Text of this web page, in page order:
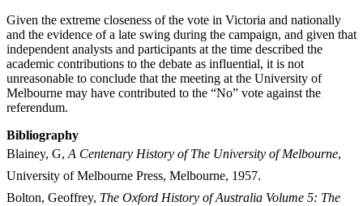
Given the extreme closeness of the vote in Victoria and nationally
and the evidence of a late swing during the campaign, and given that
independent analysts and participants at the time described the
academic contributions to the debate as influential, it is not
unreasonable to conclude that the meeting at the University of
Melbourne may have contributed to the “No” vote against the
referendum.
Bibliography
Blainey, G, A Centenary History of The University of Melbourne,
University of Melbourne Press, Melbourne, 1957.
Bolton, Geoffrey, The Oxford History of Australia Volume 5: The